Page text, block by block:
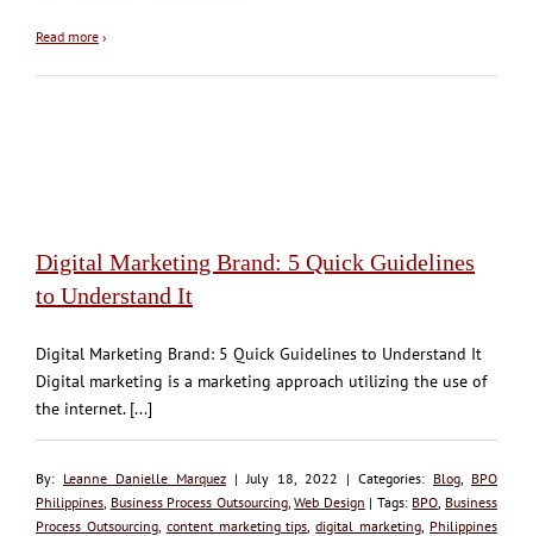
Read more ›
Digital Marketing Brand: 5 Quick Guidelines
to Understand It
Digital Marketing Brand: 5 Quick Guidelines to Understand It
Digital marketing is a marketing approach utilizing the use of
the internet. [...]
By: Leanne Danielle Marquez | July 18, 2022 | Categories: Blog
BPO
Philippines Business Process Outsourcing,Web Design | Tags: BPO Business
Process Outsourcing, content marketing tips ,digital marketing Philippines